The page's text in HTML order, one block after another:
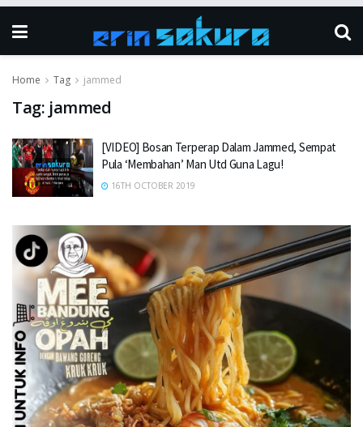
Home Tag jammed
Tag: jammed
[VIDEO] Bosan Terperap Dalam Jammed, Sempat
Pula ‘Membahan’ Man Utd Guna Lagu!
16TH OCTOBER 2019